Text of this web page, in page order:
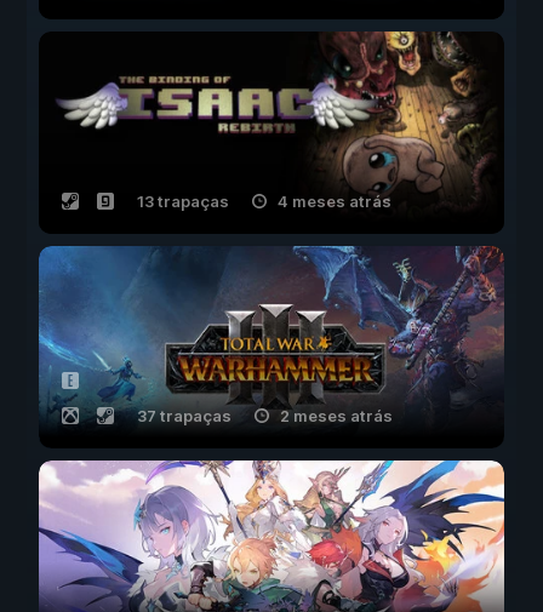
13 trapaças 4 meses atrás
37 trapaças 2 meses atrás